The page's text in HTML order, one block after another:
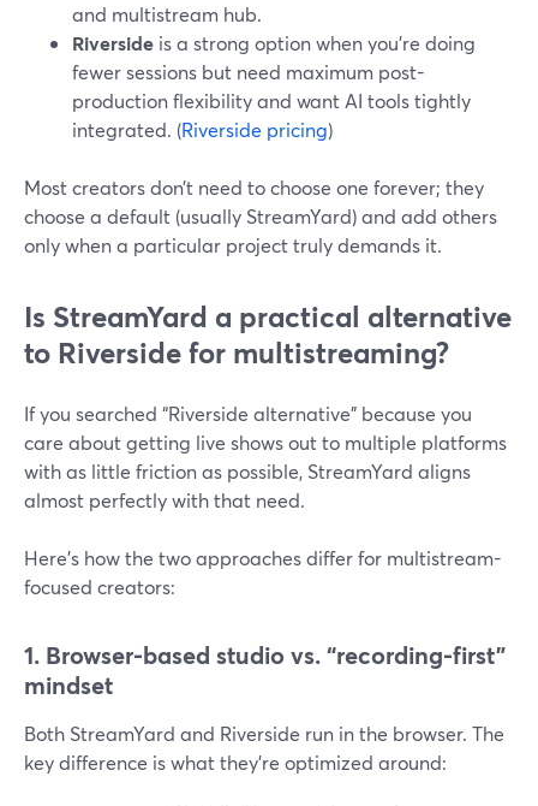
and multistream hub.
Riverside is a strong option when you’re doing
fewer sessions but need maximum post-
production flexibility and want AI tools tightly
integrated. (Riverside pricing)
Most creators don’t need to choose one forever; they
choose a default (usually StreamYard) and add others
only when a particular project truly demands it.
Is StreamYard a practical alternative
to Riverside for multistreaming?
If you searched “Riverside alternative” because you
care about getting live shows out to multiple platforms
with as little friction as possible, StreamYard aligns
almost perfectly with that need.
Here’s how the two approaches differ for multistream-
focused creators:
1. Browser-based studio vs. “recording-first”
mindset
Both StreamYard and Riverside run in the browser. The
key difference is what they’re optimized around: